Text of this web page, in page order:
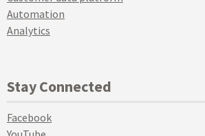
Automation
Analytics
Stay Connected
Facebook